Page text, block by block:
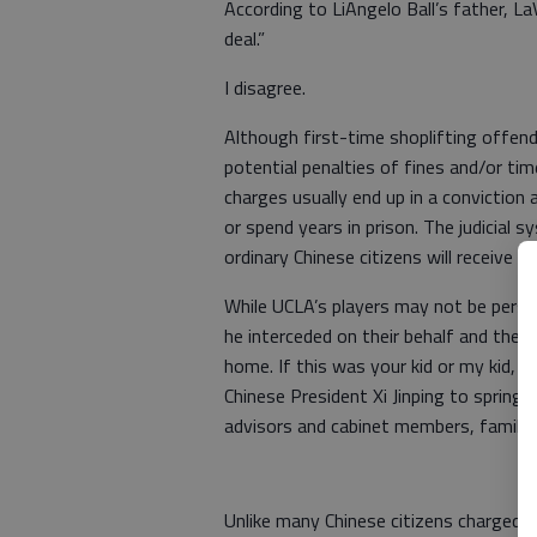
According to LiAngelo Ball’s father,
deal.”
I disagree.
Although first-time shoplifting
potential penalties of fines and/or
charges usually end up in a
or spend years in prison. The judicial
ordinary Chinese citizens will receive
While UCLA’s players may not be
he interceded on their behalf and they
home. If this was your kid or my kid,
Chinese President Xi Jinping to
advisors and cabinet members,
Unlike many Chinese citizens